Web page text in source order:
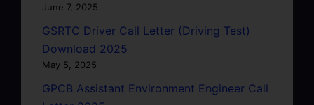
June 7, 2025
GSRTC Driver Call Letter (Driving Test)
Download 2025
May 5, 2025
GPCB Assistant Environment Engineer Call